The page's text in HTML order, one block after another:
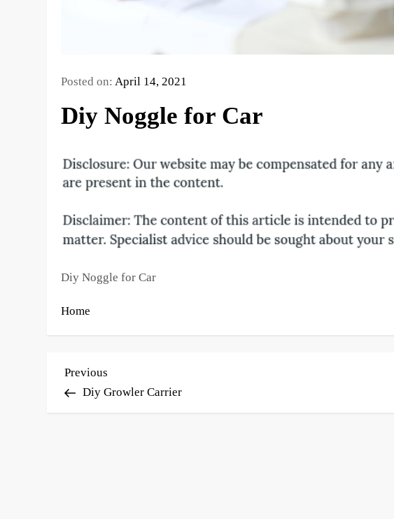
Posted on:April 14, 2021
Diy Noggle for Car
Diy Noggle for Car
Home
P
o
Previous
Post
Previous
Diy Growler Carrier